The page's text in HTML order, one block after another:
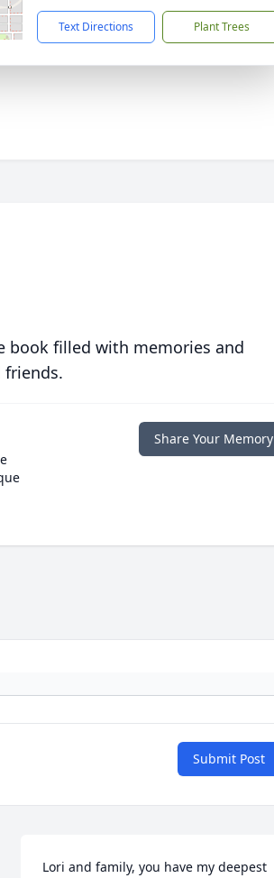
Text Directions Plant Trees
book filled with memories and
friends.
Share Your Memory
Submit Post
Lori and family, you have my deepest